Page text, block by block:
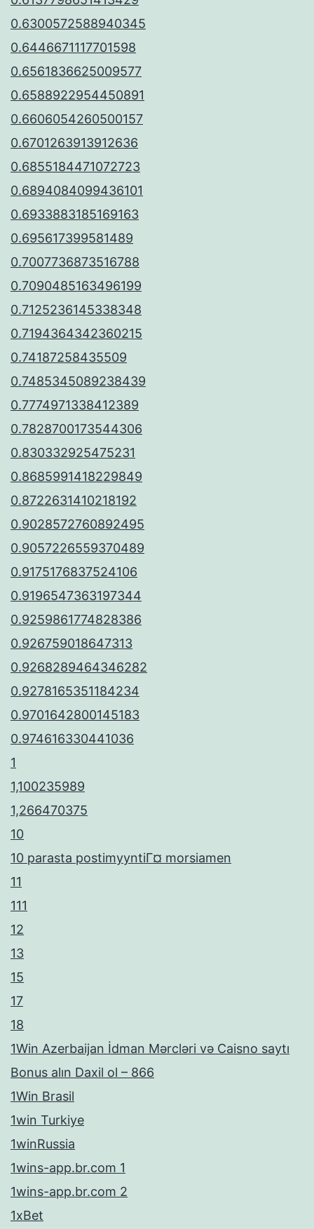
0.6300572588940345
0.6446671117701598
0.6561836625009577
0.6588922954450891
0.6606054260500157
0.6701263913912636
0.6855184471072723
0.6894084099436101
0.6933883185169163
0.695617399581489
0.7007736873516788
0.7090485163496199
0.7125236145338348
0.7194364342360215
0.74187258435509
0.7485345089238439
0.7774971338412389
0.7828700173544306
0.830332925475231
0.8685991418229849
0.8722631410218192
0.9028572760892495
0.9057226559370489
0.9175176837524106
0.9196547363197344
0.9259861774828386
0.926759018647313
0.9268289464346282
0.9278165351184234
0.9701642800145183
0.974616330441036
1
1,100235989
1,266470375
10
10 parasta postimyyntiГ¤ morsiamen
11
111
12
13
15
17
18
1Win Azerbaijan İdman Mərcləri və Caisno saytı
Bonus alın Daxil ol – 866
1Win Brasil
1win Turkiye
1winRussia
1wins-app.br.com 1
1wins-app.br.com 2
1xBet